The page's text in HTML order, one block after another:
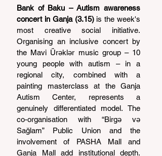
Bank of Baku – Autism awareness
concert in Ganja (3.15) is the week's
most creative social initiative.
Organising an inclusive concert by
the Mavi Ürəklər music group – 10
young people with autism – in a
regional city, combined with a
painting masterclass at the Ganja
Autism Center, represents a
genuinely differentiated model. The
co-organisation with “Birgə və
Sağlam” Public Union and the
involvement of PASHA Mall and
Ganja Mall add institutional depth.